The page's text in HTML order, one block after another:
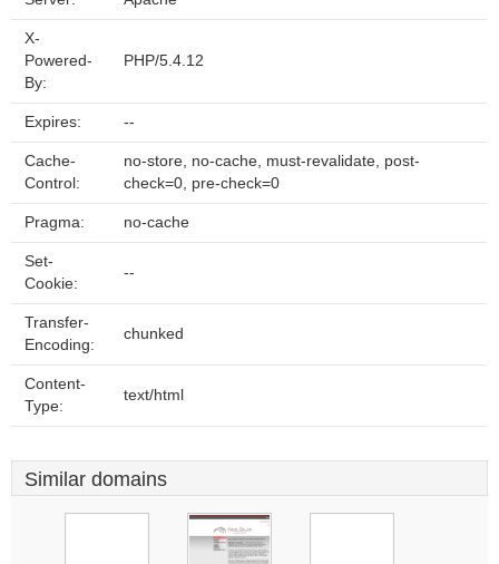
X-
Powered-
By:
PHP/5.4.12
Expires: --
Cache-
Control:
no-store, no-cache, must-revalidate, post-
check=0, pre-check=0
Pragma: no-cache
Set-
Cookie:
--
Transfer-
Encoding:
chunked
Content-
Type:
text/html
Similar domains